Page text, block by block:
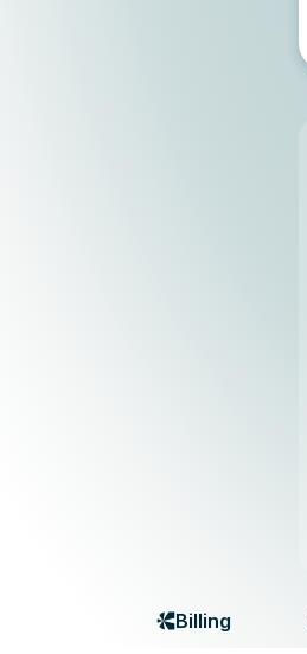
Billing